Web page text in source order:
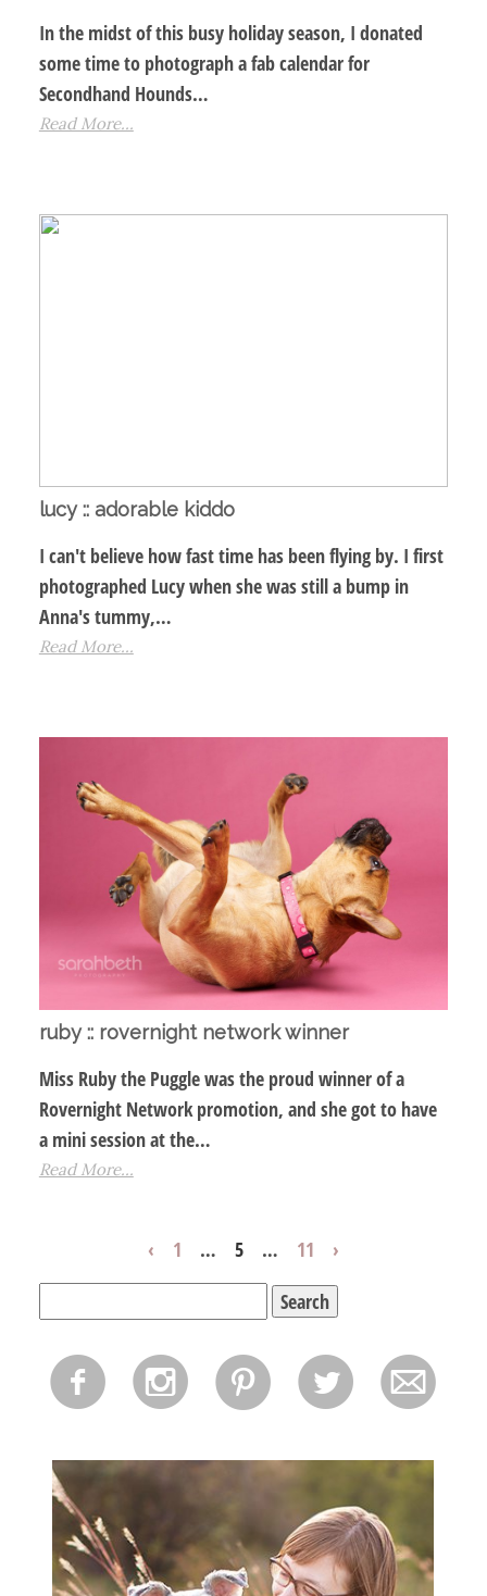
In the midst of this busy holiday season, I donated
some time to photograph a fab calendar for
Secondhand Hounds…
Read More...
lucy :: adorable kiddo
I can't believe how fast time has been flying by. I first
photographed Lucy when she was still a bump in
Anna's tummy,…
Read More...
ruby :: rovernight network winner
Miss Ruby the Puggle was the proud winner of a
Rovernight Network promotion, and she got to have
a mini session at the…
Read More...
‹ 1 … 5 … 11
›
for:
f i p l m